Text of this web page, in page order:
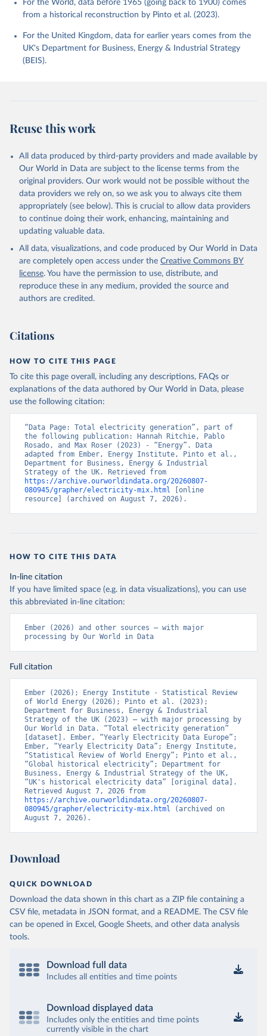
For the World, data before 1965 (going back to 1900) comes
from a historical reconstruction by Pinto et al. (2023).
For the United Kingdom, data for earlier years comes from the
UK's Department for Business, Energy & Industrial Strategy
(BEIS).
Reuse this work
All data produced by third-party providers and made available by
Our World in Data are subject to the license terms from the
original providers. Our work would not be possible without the
data providers we rely on, so we ask you to always cite them
appropriately (see below). This is crucial to allow data providers
to continue doing their work, enhancing, maintaining and
updating valuable data.
All data, visualizations, and code produced by Our World in Data
are completely open access under the Creative Commons BY
license. You have the permission to use, distribute, and
reproduce these in any medium, provided the source and
authors are credited.
Citations
HOW TO CITE THIS PAGE
To cite this page overall, including any descriptions, FAQs or
explanations of the data authored by Our World in Data, please
use the following citation:
“Data Page: Total electricity generation”, part of
the following publication: Hannah Ritchie, Pablo
Rosado, and Max Roser (2023) - “Energy”. Data
adapted from Ember, Energy Institute, Pinto et al.,
Department for Business, Energy & Industrial
https://archive.ourworldindata.org/20260807-
080945/grapher/electricity-mix.html [online
resource] (archived on August 7, 2026).
HOW TO CITE THIS DATA
In-line citation
If you have limited space (e.g. in data visualizations), you can use
this abbreviated in-line citation:
Ember (2026) and other sources – with major
processing by Our World in Data
Full citation
Ember (2026); Energy Institute - Statistical Review
of World Energy (2026); Pinto et al. (2023);
Department for Business, Energy & Industrial
Strategy of the UK (2023) – with major processing by
Our World in Data. “Total electricity generation”
[dataset]. Ember, “Yearly Electricity Data Europe”;
Ember, “Yearly Electricity Data”; Energy Institute,
“Statistical Review of World Energy”; Pinto et al.,
“Global historical electricity”; Department for
Business, Energy & Industrial Strategy of the UK,
“UK's historical electricity data” [original data].
https://archive.ourworldindata.org/20260807-
080945/grapher/electricity-mix.html (archived on
August 7, 2026).
Download
QUICK DOWNLOAD
Download the data shown in this chart as a ZIP file containing a
CSV file, metadata in JSON format, and a README. The CSV file
can be opened in Excel, Google Sheets, and other data analysis
tools.
Download full data
Includes all entities and time points
Download displayed data
Includes only the entities and time points
currently visible in the chart